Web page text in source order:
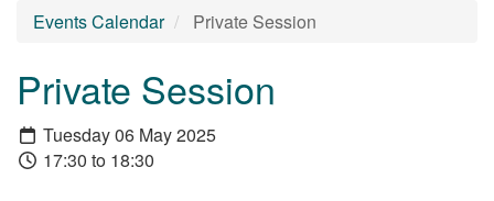
Events Calendar Private Session
Private Session
Tuesday 06 May 2025
17:30 to 18:30